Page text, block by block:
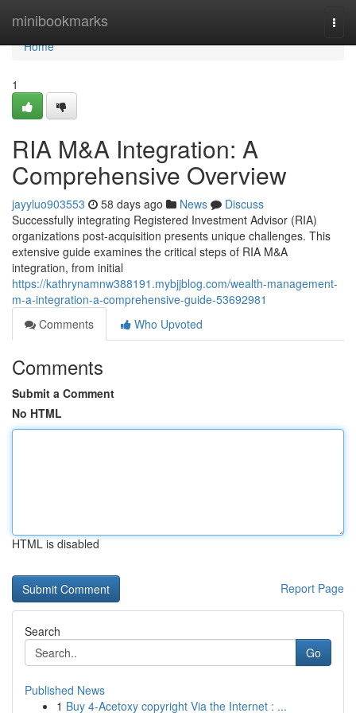
minibookmarks
Home
Home
1
RIA M&A Integration: A
Comprehensive Overview
jayyluo903553 58 days ago News
Discuss
Successfully integrating Registered Investment Advisor (RIA)
organizations post-acquisition presents unique challenges. This
extensive guide examines the critical steps of RIA M&A
integration, from initial
https://kathrynamnw388191.mybjjblog.com/wealth-management-
m-a-integration-a-comprehensive-guide-53692981
Comments
Who Upvoted
Comments
Submit a Comment
No HTML
HTML is disabled
Report Page
Search
Go
Published News
1 Buy 4-Acetoxy copyright Via the Internet : ...